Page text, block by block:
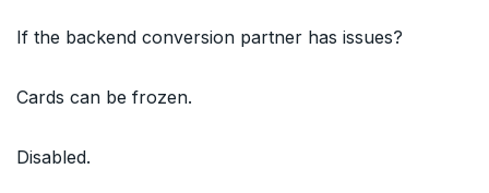
If the backend conversion partner has issues?
Cards can be frozen.
Disabled.